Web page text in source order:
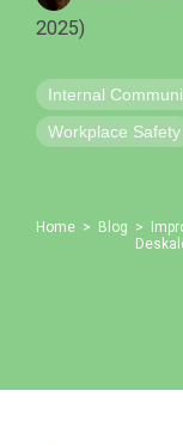
Emergency Alerts
Oil and Gas
2025)
Internal
Workplace Safety
Home Blog